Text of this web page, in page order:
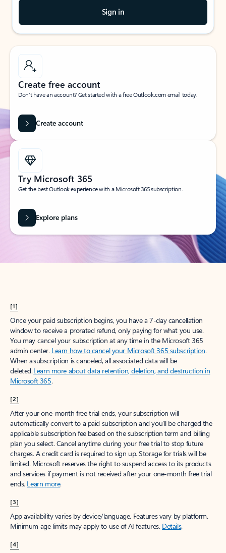
Sign in
Create free account
Don’t have an account? Get started with a free Outlook.com email today.
Create account
Try Microsoft 365
Get the best Outlook experience with a Microsoft 365 subscription.
Explore plans
[1]
Once your paid subscription begins, you have a 7-day cancellation
window to receive a prorated refund, only paying for what you use.
You may cancel your subscription at any time in the Microsoft 365
admin center. Learn how to cancel your Microsoft 365 subscription.
When a subscription is canceled, all associated data will be
deleted.Learn more about data retention, deletion, and destruction in
Microsoft 365.
[2]
After your one-month free trial ends, your subscription will
automatically convert to a paid subscription and you’ll be charged the
applicable subscription fee based on the subscription term and billing
plan you select. Cancel anytime during your free trial to stop future
charges. A credit card is required to sign up. Storage for trials will be
limited. Microsoft reserves the right to suspend access to its products
and services if payment is not received after your one-month free trial
ends. Learn more.
[3]
App availability varies by device/language. Features vary by platform.
Minimum age limits may apply to use of AI features. Details.
[4]